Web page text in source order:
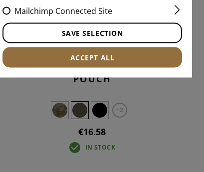
2-WAY TOURNIQUET
POUCH
+2
€16.58
IN STOCK
Mailchimp Connected Site
SAVE SELECTION
ACCEPT ALL